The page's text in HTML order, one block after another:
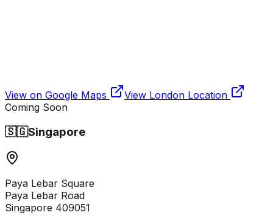
View on Google Maps View London Location
Coming Soon
🇸🇬Singapore
Paya Lebar Square
Paya Lebar Road
Singapore 409051